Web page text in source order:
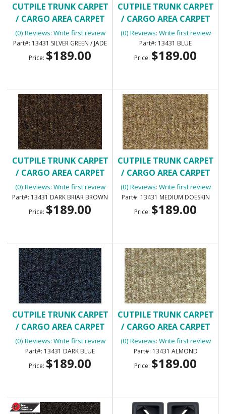
CUTPILE TRUNK CARPET
/ CARGO AREA CARPET
(0) Reviews: Write first review
13431 SILVER GREEN / JADE
Price: $189.00
CUTPILE TRUNK CARPET
/ CARGO AREA CARPET
(0) Reviews: Write first review
13431 BLUE
Price: $189.00
CUTPILE TRUNK CARPET
/ CARGO AREA CARPET
(0) Reviews: Write first review
13431 DARK BRIAR BROWN
Price: $189.00
CUTPILE TRUNK CARPET
/ CARGO AREA CARPET
(0) Reviews: Write first review
13431 MEDIUM DOESKIN
Price: $189.00
CUTPILE TRUNK CARPET
/ CARGO AREA CARPET
(0) Reviews: Write first review
13431 DARK BLUE
Price: $189.00
CUTPILE TRUNK CARPET
/ CARGO AREA CARPET
(0) Reviews: Write first review
13431 ALMOND
Price: $189.00